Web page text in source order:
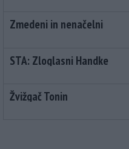
Zmedeni in nenačelni
STA: Zloglasni Handke
Žvižgač Tonin